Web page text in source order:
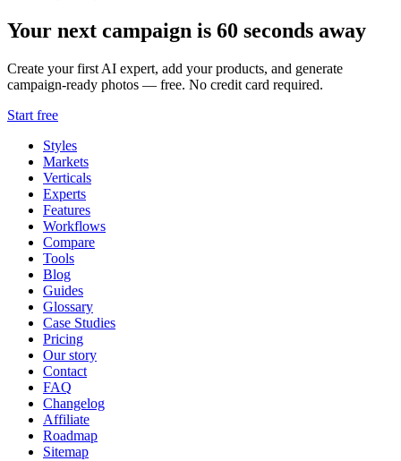
Your next campaign is 60 seconds away
Create your first AI expert, add your products, and generate
campaign-ready photos — free. No credit card required.
Start free
Styles
Markets
Verticals
Experts
Features
Workflows
Compare
Tools
Blog
Guides
Glossary
Case Studies
Pricing
Our story
Contact
FAQ
Changelog
Affiliate
Roadmap
Sitemap